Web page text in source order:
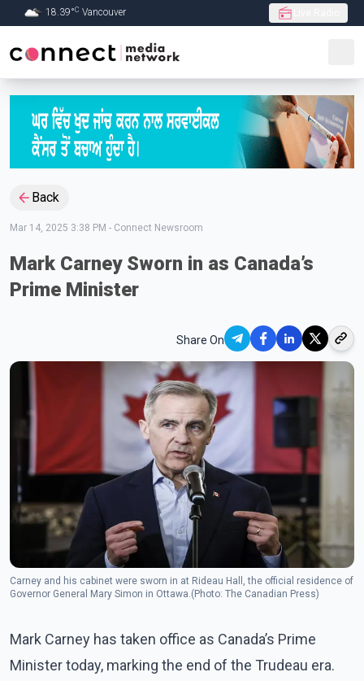
Skip to Main content
18.39°C Vancouver
Back
Mar 14, 2025 3:38 PM - Connect Newsroom
Mark Carney Sworn in as Canada’s
Prime Minister
Share On
Carney and his cabinet were sworn in at Rideau Hall, the official residence of
Governor General Mary Simon in Ottawa.(Photo: The Canadian Press)
Mark Carney has taken office as Canada’s Prime
Minister today, marking the end of the Trudeau era.